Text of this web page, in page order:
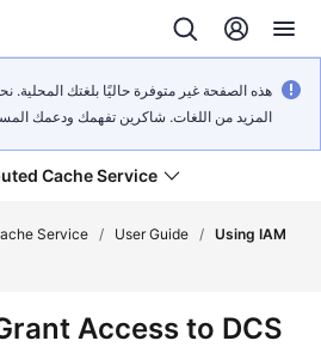
هذه الصفحة غير متوفرة حاليًا بلغتك المحلية.
المزيد من اللغات. شاكرين تفهمك ودعمك
Cache Service
Service / User Guide / Using IAM
Access to DCS